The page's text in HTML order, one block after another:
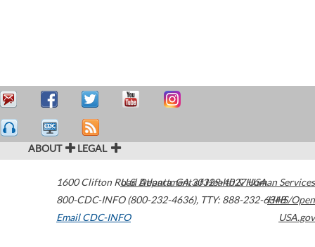
ABOUT LEGAL
1600 Clifton Road Atlanta,GA30329-4027USA
800-CDC-INFO (800-232-4636), TTY: 888-232-6348
Email CDC-INFO
U.S. Department of Health & Human Services
HHS/Open
USA.gov